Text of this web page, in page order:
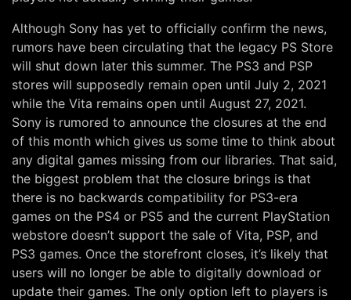
Although Sony has yet to officially confirm the news,
rumors have been circulating that the legacy PS Store
will shut down later this summer. The PS3 and PSP
stores will supposedly remain open until July 2, 2021
while the Vita remains open until August 27, 2021.
Sony is rumored to announce the closures at the end
of this month which gives us some time to think about
any digital games missing from our libraries. That said,
the biggest problem that the closure brings is that
there is no backwards compatibility for PS3-era
games on the PS4 or PS5 and the current PlayStation
webstore doesn’t support the sale of Vita, PSP, and
PS3 games. Once the storefront closes, it’s likely that
users will no longer be able to digitally download or
update their games. The only option left to players is